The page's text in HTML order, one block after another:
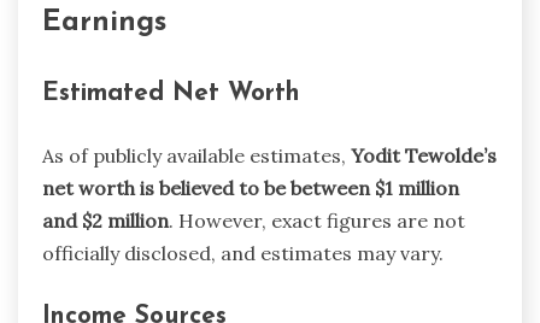
Earnings
Estimated Net Worth
As of publicly available estimates, Yodit Tewolde’s
net worth is believed to be between $1 million
and $2 million. However, exact figures are not
officially disclosed, and estimates may vary.
Income Sources